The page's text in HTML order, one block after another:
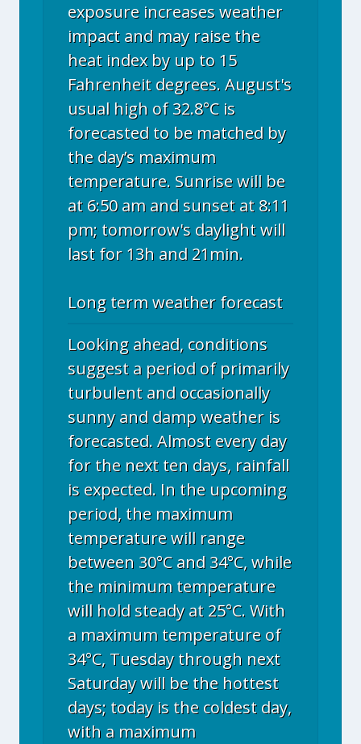
exposure increases weather
impact and may raise the
heat index by up to 15
Fahrenheit degrees. August's
usual high of 32.8°C is
forecasted to be matched by
the day’s maximum
temperature. Sunrise will be
at 6:50 am and sunset at 8:11
pm; tomorrow's daylight will
last for 13h and 21min.
Long term weather forecast
Looking ahead, conditions
suggest a period of primarily
turbulent and occasionally
sunny and damp weather is
forecasted. Almost every day
for the next ten days, rainfall
is expected. In the upcoming
period, the maximum
temperature will range
between 30°C and 34°C, while
the minimum temperature
will hold steady at 25°C. With
a maximum temperature of
34°C, Tuesday through next
Saturday will be the hottest
days; today is the coldest day,
with a maximum